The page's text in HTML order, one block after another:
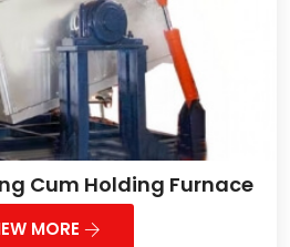
Cum Holding Furnace
MORE